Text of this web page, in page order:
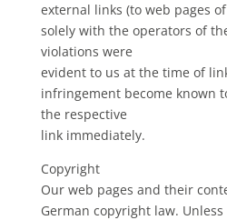
external links (to web pages
solely with the operators of
violations were
evident to us at the time of
infringement become known
the respective
link immediately.
Copyright
Our web pages and their
German copyright law. Unless